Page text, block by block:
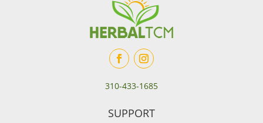
310-433-1685
SUPPORT